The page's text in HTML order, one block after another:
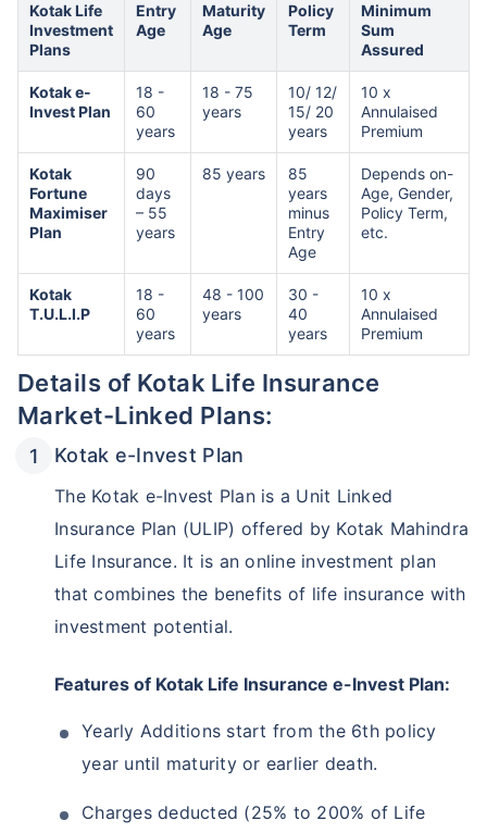
Kotak Life
Investment
Plans
Entry
Age
Maturity
Age
Policy
Term
Minimum
Sum
Assured
Kotak e-
Invest Plan
18 -
60
years
18 - 75
years
10/ 12/
15/ 20
years
10 x
Annulaised
Premium
Kotak
Fortune
Maximiser
Plan
90
days
– 55
years
85 years
85
years
minus
Entry
Age
Depends on-
Age, Gender,
Policy Term,
etc.
Kotak
T.U.L.I.P
18 -
60
years
48 - 100
years
30 -
40
years
10 x
Annulaised
Premium
Details of Kotak Life Insurance
Market-Linked Plans:
Kotak e-Invest Plan
The Kotak e-Invest Plan is a Unit Linked
Insurance Plan (ULIP) offered by Kotak Mahindra
Life Insurance. It is an online investment plan
that combines the benefits of life insurance with
investment potential.
Features of Kotak Life Insurance e-Invest Plan:
Yearly Additions start from the 6th policy
year until maturity or earlier death.
Charges deducted (25% to 200% of Life